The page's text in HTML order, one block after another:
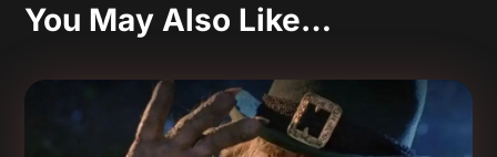
You May Also Like…